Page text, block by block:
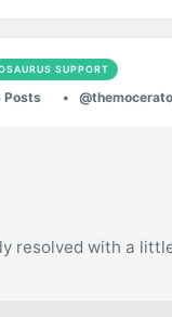
SUPPORT
Posts
resolved with a